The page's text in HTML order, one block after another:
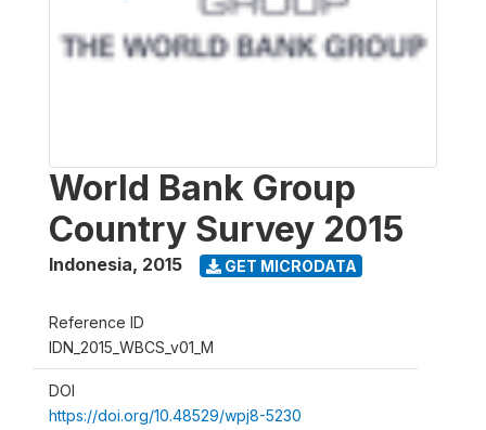
World Bank Group
Country Survey 2015
Indonesia, 2015 GET MICRODATA
Reference ID
IDN_2015_WBCS_v01_M
DOI
https://doi.org/10.48529/wpj8-5230